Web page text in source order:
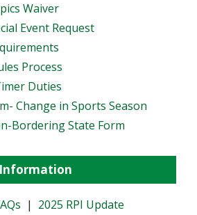
Waiver
Event Request
Process
Duties
Change in Sports Season
Bordering State Form
| 2025 RPI Update